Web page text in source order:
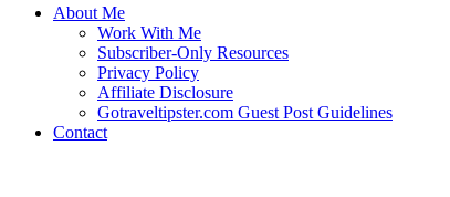
About Me
Work With Me
Subscriber-Only Resources
Privacy Policy
Affiliate Disclosure
Gotraveltipster.com Guest Post Guidelines
Contact